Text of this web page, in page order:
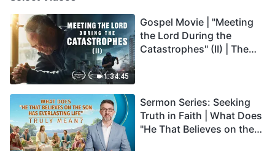
1:34:45
Gospel Movie | "Meeting
the Lord During the
Catastrophes" (II) | The
Dubbed)
Sermon Series: Seeking
Truth in Faith | What Does
"He That Believes on the